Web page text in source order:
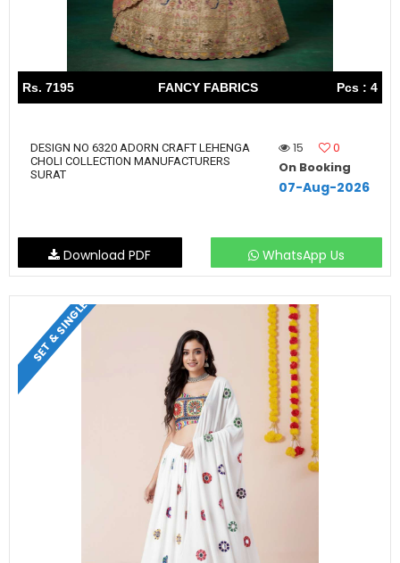
Rs. 7195 FANCY FABRICS Pcs : 4
DESIGN NO 6320 ADORN CRAFT LEHENGA
CHOLI COLLECTION MANUFACTURERS
SURAT
15
0
On Booking
07-Aug-2026
WhatsApp Us
Download PDF
SET & SINGLE